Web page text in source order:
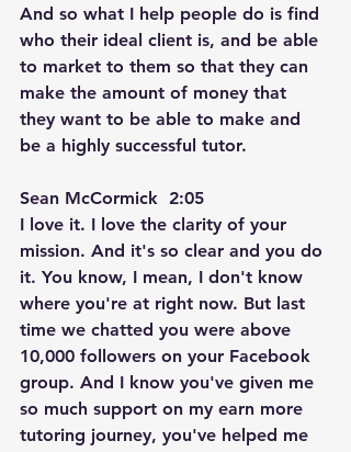
And so what I help people do is find
who their ideal client is, and be able
to market to them so that they can
make the amount of money that
they want to be able to make and
be a highly successful tutor.
Sean McCormick  2:05
I love it. I love the clarity of your
mission. And it's so clear and you do
it. You know, I mean, I don't know
where you're at right now. But last
time we chatted you were above
10,000 followers on your Facebook
group. And I know you've given me
so much support on my earn more
tutoring journey, you've helped me